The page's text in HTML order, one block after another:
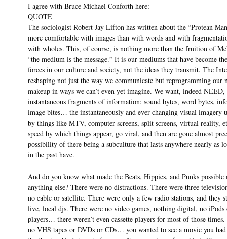
I agree with Bruce Michael Conforth here:
QUOTE
The sociologist Robert Jay Lifton has written about the “Protean
more comfortable with images than with words and with
with wholes. This, of course, is nothing more than the fruition of
“the medium is the message.” It is our mediums that have become
forces in our culture and society, not the ideas they transmit. The
reshaping not just the way we communicate but reprogramming our
makeup in ways we can’t even yet imagine. We want, indeed
instantaneous fragments of information: sound bytes, word bytes,
image bites… the instantaneously and ever changing visual imagery
by things like MTV, computer screens, split screens, virtual reality,
speed by which things appear, go viral, and then are gone almost
possibility of there being a subculture that lasts anywhere nearly as
in the past have.
And do you know what made the Beats, Hippies, and Punks possible
anything else? There were no distractions. There were three
no cable or satellite. There were only a few radio stations, and they
live, local djs. There were no video games, nothing digital, no iPods
players… there weren’t even cassette players for most of those
no VHS tapes or DVDs or CDs… you wanted to see a movie you